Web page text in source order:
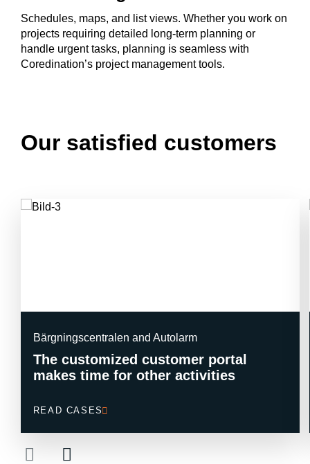
Schedules, maps, and list views. Whether you work on
projects requiring detailed long-term planning or
handle urgent tasks, planning is seamless with
Coredination’s project management tools.
Our satisfied customers
Bärgningscentralen and Autolarm
The customized customer portal
makes time for other activities
READ CASES